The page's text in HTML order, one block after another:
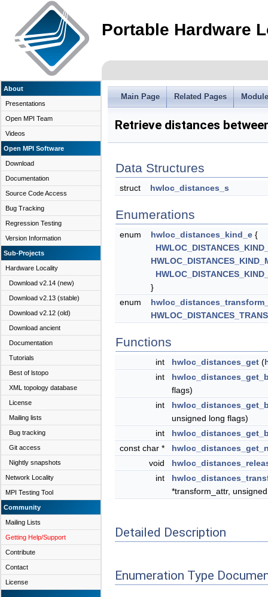
Portable Hardware
About
Presentations
Open MPI Team
Videos
Open MPI Software
Download
Documentation
Source Code Access
Bug Tracking
Regression Testing
Version Information
Sub-Projects
Hardware Locality
Download v2.14 (new)
Download v2.13 (stable)
Download v2.12 (old)
Download ancient
Documentation
Tutorials
Best of lstopo
XML topology database
License
Mailing lists
Bug tracking
Git access
Nightly snapshots
Network Locality
MPI Testing Tool
Community
Mailing Lists
Getting Help/Support
Contribute
Contact
License
Main Page Related Pages
Retrieve distances
Data Structures
struct hwloc_distances_s
Enumerations
enum hwloc_distances_kind_e {
}
enum
Functions
int hwloc_distances_get (
int
flags)
int
unsigned long flags)
int
const char *
void
int
*transform_attr,
Detailed Description
Enumeration Type